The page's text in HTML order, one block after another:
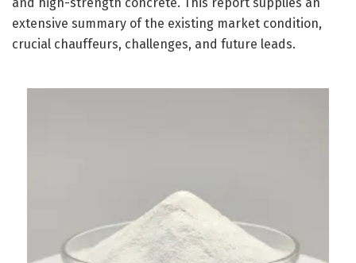
extensive summary of the existing market condition,
crucial chauffeurs, challenges, and future leads.